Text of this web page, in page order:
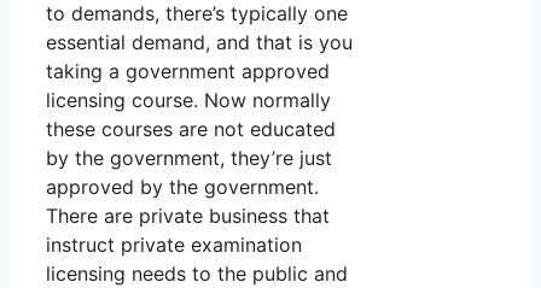
to demands, there’s typically one
essential demand, and that is you
taking a government approved
licensing course. Now normally
these courses are not educated
by the government, they’re just
approved by the government.
There are private business that
instruct private examination
licensing needs to the public and